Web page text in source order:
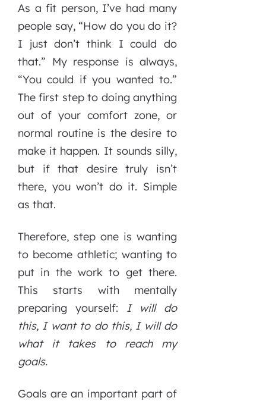
As a fit person, I’ve had many
people say, “How do you do it?
I just don’t think I could do
that.” My response is always,
“You could if you wanted to.”
The first step to doing anything
out of your comfort zone, or
normal routine is the desire to
make it happen. It sounds silly,
but if that desire truly isn’t
there, you won’t do it. Simple
as that.
Therefore, step one is wanting
to become athletic; wanting to
put in the work to get there.
This starts with mentally
preparing yourself: I will do
this, I want to do this, I will do
what it takes to reach my
goals.
Goals are an important part of